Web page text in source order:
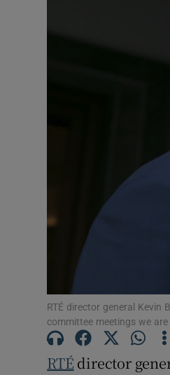
RTÉ director general Kevin
committee meetings we
RTÉ director